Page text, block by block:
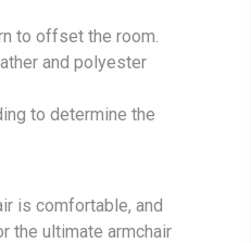
to offset the room.
and polyester
to determine the
is comfortable, and
the ultimate armchair